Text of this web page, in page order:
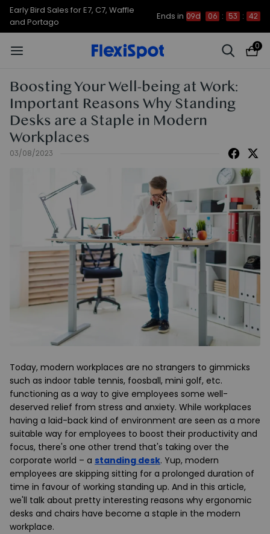
Early Bird Sales for E7, C7, Waffle
and Portago
Ends in 09d 06 : 53 : 42
0
Boosting Your Well-being at Work:
Important Reasons Why Standing
Desks are a Staple in Modern
Workplaces
03/08/2023
Today, modern workplaces are no strangers to gimmicks
such as indoor table tennis, foosball, mini golf, etc.
functioning as a way to give employees some well-
deserved relief from stress and anxiety. While workplaces
having a laid-back kind of environment are seen as a more
suitable way for employees to boost their productivity and
focus, there's one other trend that's taking over the
corporate world – a standing desk. Yup, modern
employees are skipping sitting for a prolonged duration of
time in favour of working standing up. And in this article,
we'll talk about pretty interesting reasons why ergonomic
desks and chairs have become a staple in the modern
workplace.